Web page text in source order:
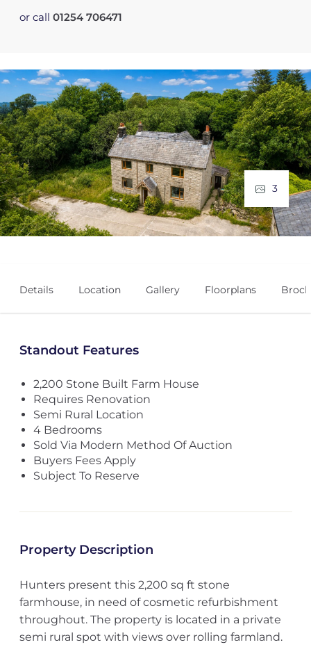
or call 01254 706471
3
Details Location Gallery Floorplans
Standout Features
2,200 Stone Built Farm House
Requires Renovation
Semi Rural Location
4 Bedrooms
Sold Via Modern Method Of Auction
Buyers Fees Apply
Subject To Reserve
Property Description
Hunters present this 2,200 sq ft stone
farmhouse, in need of cosmetic refurbishment
throughout. The property is located in a private
semi rural spot with views over rolling farmland.